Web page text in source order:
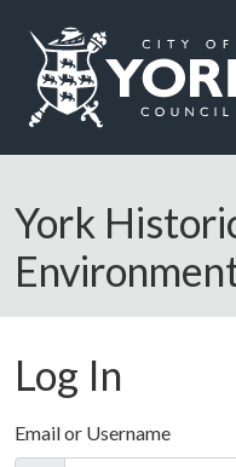
Logo: Visit the City of
York
Log In
Email or Username